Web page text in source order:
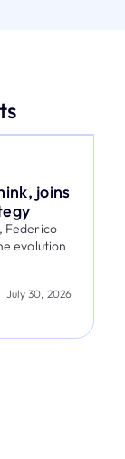
joins
Federico
evolution
July 30, 2026